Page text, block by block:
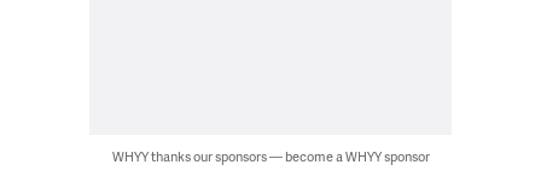
WHYY thanks our sponsors — become a WHYY sponsor